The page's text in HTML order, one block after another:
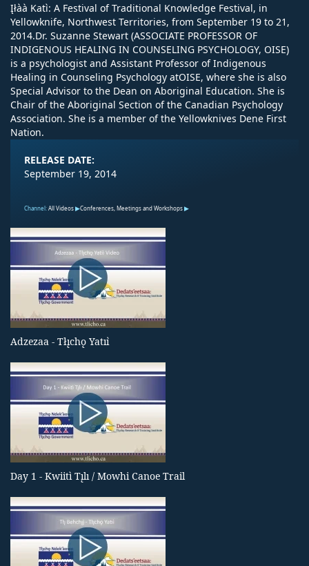
Įłàà Katı̀: A Festival of Traditional Knowledge Festival, in
Yellowknife, Northwest Territories, from September 19 to 21,
2014.Dr. Suzanne Stewart (ASSOCIATE PROFESSOR OF
INDIGENOUS HEALING IN COUNSELING PSYCHOLOGY, OISE)
is a psychologist and Assistant Professor of Indigenous
Healing in Counseling Psychology atOISE, where she is also
Special Advisor to the Dean on Aboriginal Education. She is
Chair of the Aboriginal Section of the Canadian Psychology
Association. She is a member of the Yellowknives Dene First
Nation.
RELEASE DATE:
September 19, 2014
Channel:All Videos Conferences, Meetings and Workshops
Adzezaa - Tłı̨chǫ Yatıı̀
Day 1 - Kwiitì Tı̨lı / Mowhi Canoe Trail